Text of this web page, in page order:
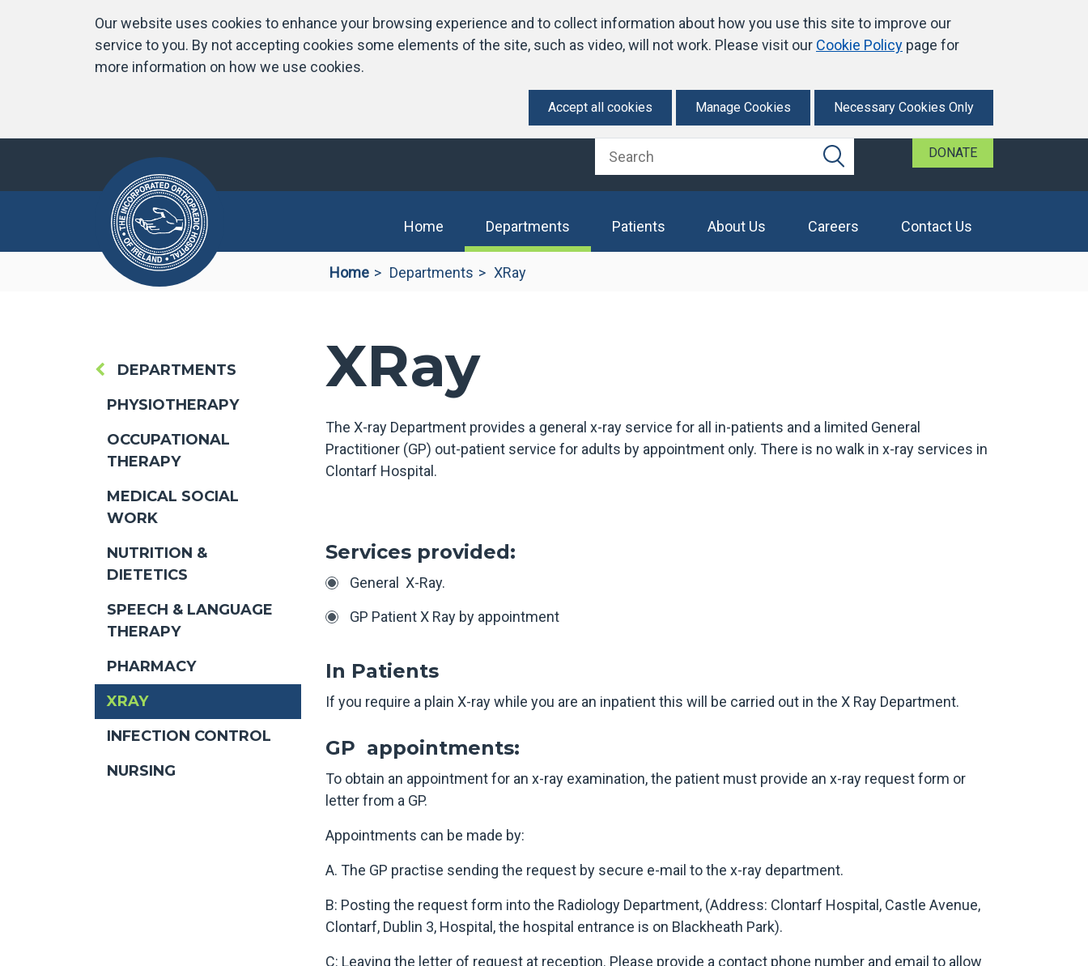
Our website uses cookies to enhance your browsing experience and to collect information about how you use this site to improve our
service to you. By not accepting cookies some elements of the site, such as video, will not work. Please visit our Cookie Policy page for
more information on how we use cookies.
Accept all cookies Manage Cookies Necessary Cookies Only
Search DONATE
Home Departments (current)Patients About Us Careers Contact Us
Home Departments XRay
XRay
The X-ray Department provides a general x-ray service for all in-patients and a limited General
Practitioner (GP) out-patient service for adults by appointment only. There is no walk in x-ray services in
Clontarf Hospital.
Services provided:
General X-Ray.
GP Patient X Ray by appointment
In Patients
If you require a plain X-ray while you are an inpatient this will be carried out in the X Ray Department.
GP appointments:
To obtain an appointment for an x-ray examination, the patient must provide an x-ray request form or
letter from a GP.
Appointments can be made by:
A. The GP practise sending the request by secure e-mail to the x-ray department.
B: Posting the request form into the Radiology Department, (Address: Clontarf Hospital, Castle Avenue,
Clontarf, Dublin 3, Hospital, the hospital entrance is on Blackheath Park).
C: Leaving the letter of request at reception. Please provide a contact phone number and email to allow
DEPARTMENTS
PHYSIOTHERAPY
OCCUPATIONAL
THERAPY
MEDICAL SOCIAL
WORK
NUTRITION &
DIETETICS
SPEECH & LANGUAGE
THERAPY
PHARMACY
XRAY
INFECTION CONTROL
NURSING